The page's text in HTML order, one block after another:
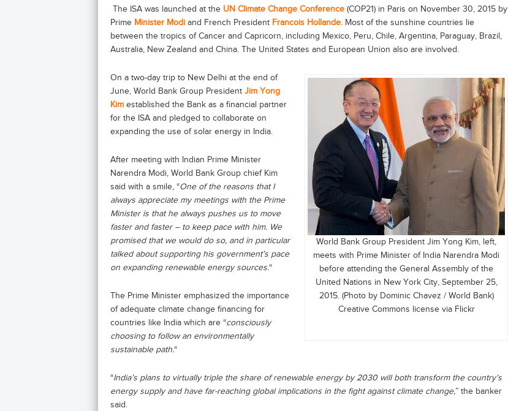
The ISA was launched at the UN Climate Change Conference (COP21) in Paris on November 30, 2015 by
Prime Minister Modi and French President Francois Hollande. Most of the sunshine countries lie
between the tropics of Cancer and Capricorn, including Mexico, Peru, Chile, Argentina, Paraguay, Brazil,
Australia, New Zealand and China. The United States and European Union also are involved.
World Bank Group President Jim Yong Kim, left,
meets with Prime Minister of India Narendra Modi
before attending the General Assembly of the
United Nations in New York City, September 25,
2015. (Photo by Dominic Chavez / World Bank)
Creative Commons license via Flickr
On a two-day trip to New Delhi at the end of
June, World Bank Group President Jim Yong
Kim established the Bank as a financial partner
for the ISA and pledged to collaborate on
expanding the use of solar energy in India.
After meeting with Indian Prime Minister
Narendra Modi, World Bank Group chief Kim
said with a smile, “One of the reasons that I
always appreciate my meetings with the Prime
Minister is that he always pushes us to move
faster and faster – to keep pace with him. We
promised that we would do so, and in particular
talked about supporting his government’s pace
on expanding renewable energy sources.“
The Prime Minister emphasized the importance
of adequate climate change financing for
countries like India which are “consciously
choosing to follow an environmentally
sustainable path.“
“India’s plans to virtually triple the share of renewable energy by 2030 will both transform the country’s
energy supply and have far-reaching global implications in the fight against climate change,” the banker
said.